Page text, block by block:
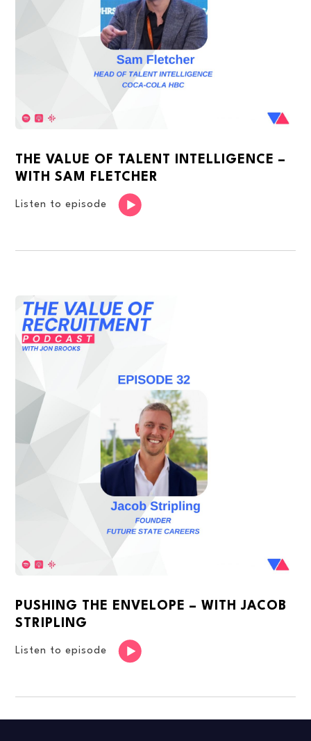
THE VALUE OF TALENT INTELLIGENCE –
WITH SAM FLETCHER
Listen to episode
PUSHING THE ENVELOPE – WITH JACOB
STRIPLING
Listen to episode